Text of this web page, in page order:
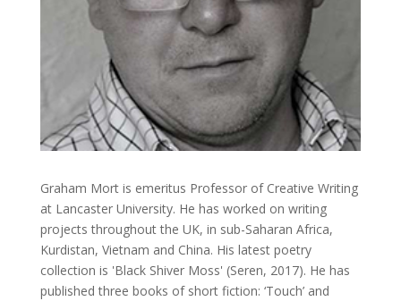
Graham Mort is emeritus Professor of Creative Writing
at Lancaster University. He has worked on writing
projects throughout the UK, in sub-Saharan Africa,
Kurdistan, Vietnam and China. His latest poetry
collection is 'Black Shiver Moss' (Seren, 2017). He has
published three books of short fiction: ‘Touch’ and